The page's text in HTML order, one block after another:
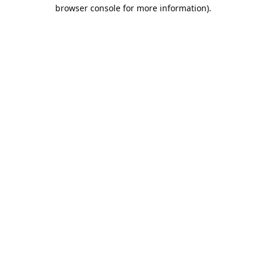
browser console for more information).